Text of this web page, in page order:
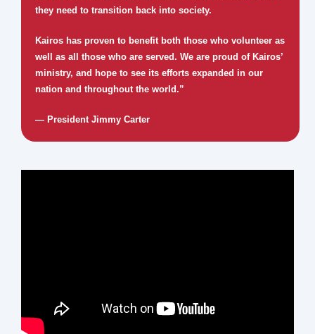
they need to transition back into society.
Kairos has proven to benefit both those who volunteer as
well as all those who are served. We are proud of Kairos’
ministry, and hope to see its efforts expanded in our
nation and throughout the world.”
— President Jimmy Carter